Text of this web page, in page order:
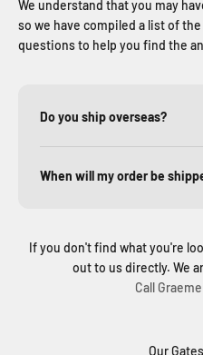
We understand that you may
so we have compiled a list of
questions to help you find the
Do you ship overseas?
When will my order be
If you don't find what you're
out to us directly. We
Call
Our